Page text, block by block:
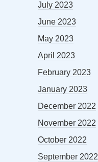
July 2023
June 2023
May 2023
April 2023
February 2023
January 2023
December 2022
November 2022
October 2022
September 2022